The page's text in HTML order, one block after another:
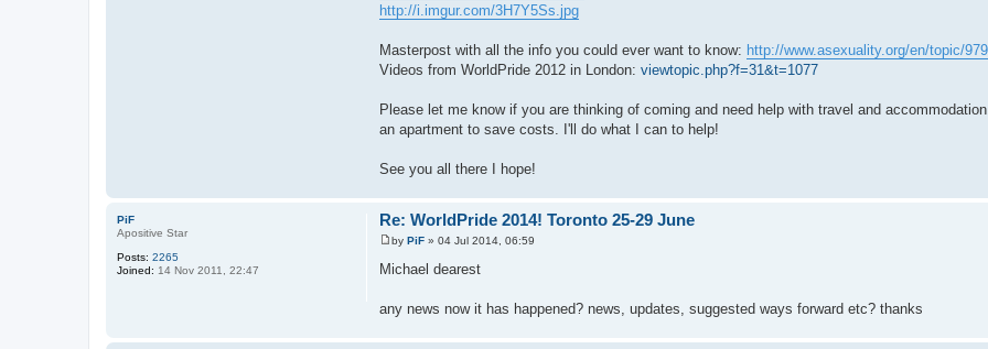
http://i.imgur.com/3H7Y5Ss.jpg
Masterpost with all the info you could ever want to know: http://www.asexuality.org/en/topic/
Videos from WorldPride 2012 in London: viewtopic.php?f=31&t=1077
Please let me know if you are thinking of coming and need help with travel and
an apartment to save costs. I'll do what I can to help!
See you all there I hope!
PiF
Apositive Star
Posts: 2265
Joined: 14 Nov 2011, 22:47
Re: WorldPride 2014! Toronto 25-29 June
P
o
s
by PiF» 04 Jul 2014, 06:59
Michael dearest
any news now it has happened? news, updates, suggested ways forward etc? thanks